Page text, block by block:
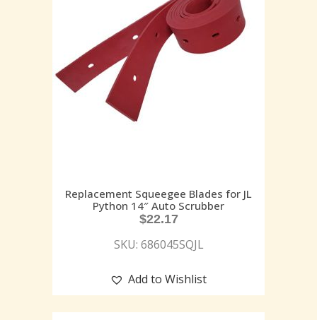
Replacement Squeegee Blades for JL
Python 14″ Auto Scrubber
$22.17
SKU: 686045SQJL
Add to Wishlist